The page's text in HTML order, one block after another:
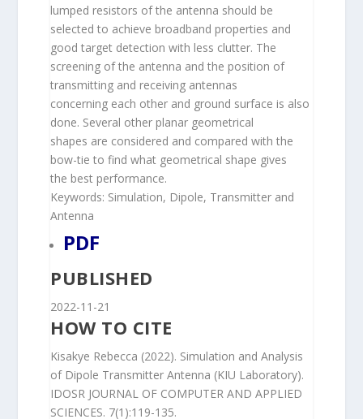
lumped resistors of the antenna should be
selected to achieve broadband properties and
good target detection with less clutter. The
screening of the antenna and the position of
transmitting and receiving antennas
concerning each other and ground surface is also
done. Several other planar geometrical
shapes are considered and compared with the
bow-tie to find what geometrical shape gives
the best performance.
Keywords: Simulation, Dipole, Transmitter and
Antenna
PDF
PUBLISHED
2022-11-21
HOW TO CITE
Kisakye Rebecca (2022). Simulation and Analysis
of Dipole Transmitter Antenna (KIU Laboratory).
IDOSR JOURNAL OF COMPUTER AND APPLIED
SCIENCES. 7(1):119-135.